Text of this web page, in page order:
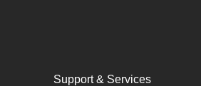
Support & Services